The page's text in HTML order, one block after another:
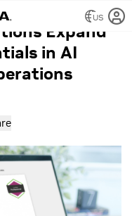
US
Expand
in AI